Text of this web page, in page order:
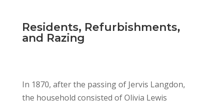
Residents, Refurbishments,
and Razing
In 1870, after the passing of Jervis Langdon,
the household consisted of Olivia Lewis